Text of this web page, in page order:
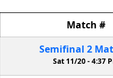
Match #
Semifinal 2
Sat 11/20 -4:37